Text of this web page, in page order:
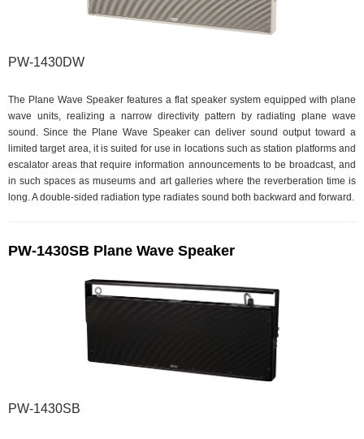
PW-1430DW
The Plane Wave Speaker features a flat speaker system equipped with plane
wave units, realizing a narrow directivity pattern by radiating plane wave
sound. Since the Plane Wave Speaker can deliver sound output toward a
limited target area, it is suited for use in locations such as station platforms and
escalator areas that require information announcements to be broadcast, and
in such spaces as museums and art galleries where the reverberation time is
long. A double-sided radiation type radiates sound both backward and forward.
PW-1430SB Plane Wave Speaker
PW-1430SB